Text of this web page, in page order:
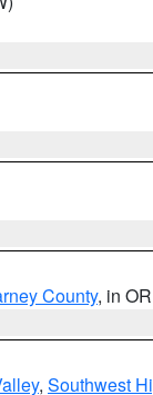
County, in OR
, Southwest